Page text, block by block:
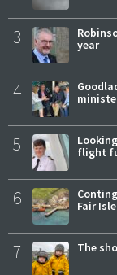
3
year
4
5
flight
6
Fair
7 The